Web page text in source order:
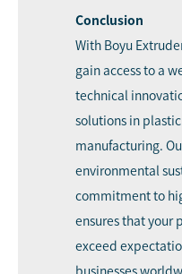
Conclusion
With Boyu
gain access to a
technical
solutions in
manufacturing.
environmental
commitment to
ensures that your
exceed